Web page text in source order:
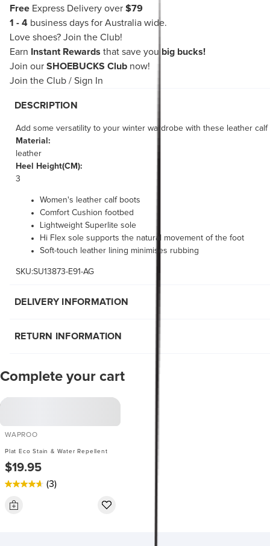
Free Express Delivery over $79
1 - 4 business days for Australia wide.
Love shoes? Join the Club!
Earn
Instant Rewards that save you big bucks!
Join our SHOEBUCKS Club now!
Join the Club / Sign In
DESCRIPTION
Add some versatility to your winter wardrobe with these leather
Material:
leather
Heel Height(CM):
3
Women's leather calf boots
Comfort Cushion footbed
Lightweight Superlite sole
Hi Flex sole supports the natural movement of the foot
Soft-touch leather lining minimises rubbing
SKU:SU13873-E91-AG
DELIVERY INFORMATION
RETURN INFORMATION
Complete your cart
WAPROO
Plat Eco Stain & Water Repellent
$19.95
(3)
out